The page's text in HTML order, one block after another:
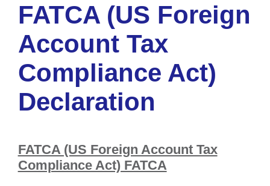
FATCA (US Foreign
Account Tax
Compliance Act)
Declaration
FATCA (US Foreign Account Tax
Compliance Act) FATCA